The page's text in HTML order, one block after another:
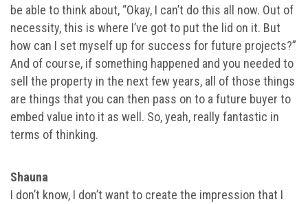
be able to think about, “Okay, I can’t do this all now. Out of
necessity, this is where I’ve got to put the lid on it. But
how can I set myself up for success for future projects?”
And of course, if something happened and you needed to
sell the property in the next few years, all of those things
are things that you can then pass on to a future buyer to
embed value into it as well. So, yeah, really fantastic in
terms of thinking.
Shauna
I don’t know, I don’t want to create the impression that I